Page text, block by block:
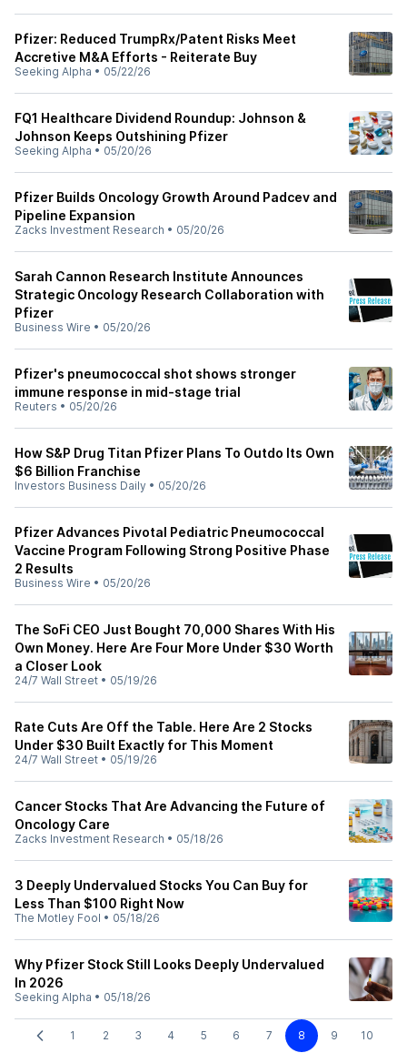
Pfizer: Reduced TrumpRx/Patent Risks Meet
Accretive M&A Efforts - Reiterate Buy
Seeking Alpha • 05/22/26
FQ1 Healthcare Dividend Roundup: Johnson &
Johnson Keeps Outshining Pfizer
Seeking Alpha • 05/20/26
Pfizer Builds Oncology Growth Around Padcev and
Pipeline Expansion
Zacks Investment Research • 05/20/26
Sarah Cannon Research Institute Announces
Strategic Oncology Research Collaboration with
Pfizer
Business Wire • 05/20/26
Pfizer's pneumococcal shot shows stronger
immune response in mid-stage trial
Reuters • 05/20/26
How S&P Drug Titan Pfizer Plans To Outdo Its Own
$6 Billion Franchise
Investors Business Daily • 05/20/26
Pfizer Advances Pivotal Pediatric Pneumococcal
Vaccine Program Following Strong Positive Phase
2 Results
Business Wire • 05/20/26
The SoFi CEO Just Bought 70,000 Shares With His
Own Money. Here Are Four More Under $30 Worth
a Closer Look
24/7 Wall Street • 05/19/26
Rate Cuts Are Off the Table. Here Are 2 Stocks
Under $30 Built Exactly for This Moment
24/7 Wall Street • 05/19/26
Cancer Stocks That Are Advancing the Future of
Oncology Care
Zacks Investment Research • 05/18/26
3 Deeply Undervalued Stocks You Can Buy for
Less Than $100 Right Now
The Motley Fool • 05/18/26
Why Pfizer Stock Still Looks Deeply Undervalued
In 2026
Seeking Alpha • 05/18/26
1 2 3 4 5 6 7 8 9 10